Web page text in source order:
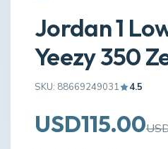
Jordan 1
Yeezy 350
SKU: 88669249031 4.5
USD115.00